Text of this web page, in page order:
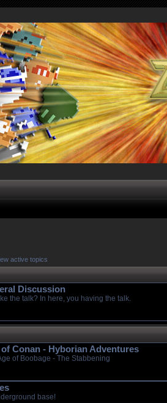
active topics
Discussion
the talk? In here, you having the talk.
of Conan - Hyborian Adventures
of Boobage - The Stabbening
base!